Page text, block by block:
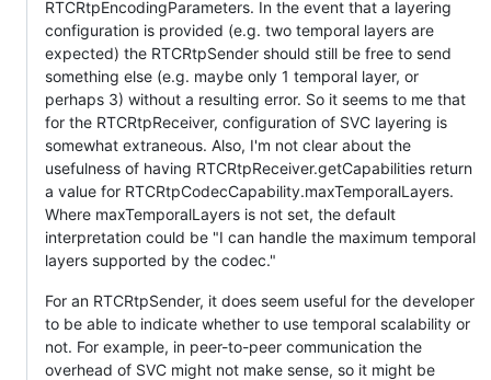
RTCRtpEncodingParameters. In the event that a layering
configuration is provided (e.g. two temporal layers are
expected) the RTCRtpSender should still be free to send
something else (e.g. maybe only 1 temporal layer, or
perhaps 3) without a resulting error. So it seems to me that
for the RTCRtpReceiver, configuration of SVC layering is
somewhat extraneous. Also, I'm not clear about the
usefulness of having RTCRtpReceiver.getCapabilities return
a value for RTCRtpCodecCapability.maxTemporalLayers.
Where maxTemporalLayers is not set, the default
interpretation could be "I can handle the maximum temporal
layers supported by the codec."
For an RTCRtpSender, it does seem useful for the developer
to be able to indicate whether to use temporal scalability or
not. For example, in peer-to-peer communication the
overhead of SVC might not make sense, so it might be